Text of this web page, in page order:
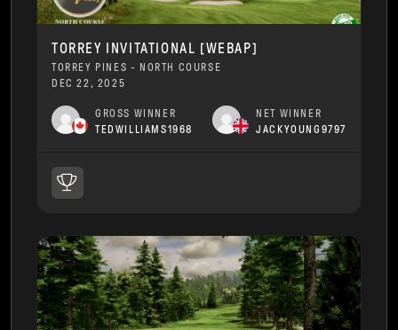
TORREY INVITATIONAL [WEBAP]
TORREY PINES - NORTH COURSE
DEC 22, 2025
GROSS WINNER
TEDWILLIAMS1968
NET WINNER
JACKYOUNG9797